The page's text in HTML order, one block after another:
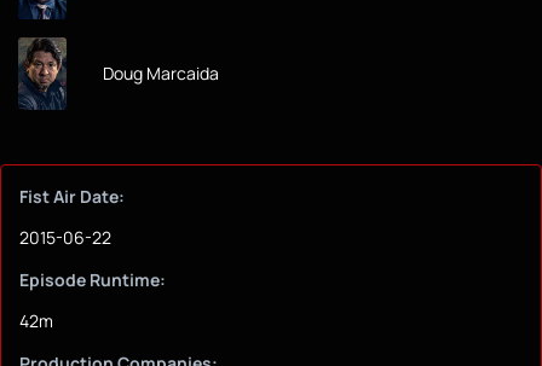
Doug Marcaida
Fist Air Date:
2015-06-22
Episode Runtime:
42m